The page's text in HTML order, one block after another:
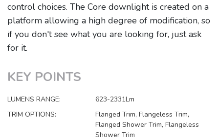
control choices. The Core downlight is created on a
platform allowing a high degree of modification, so
if you don't see what you are looking for, just ask
for it.
KEY POINTS
LUMENS RANGE:
623-2331Lm
TRIM OPTIONS:
Flanged Trim, Flangeless Trim,
Flanged Shower Trim, Flangeless
Shower Trim